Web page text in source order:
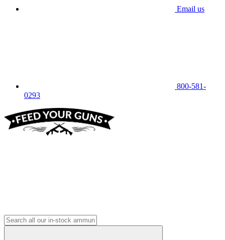
Email us
800-581-
0293